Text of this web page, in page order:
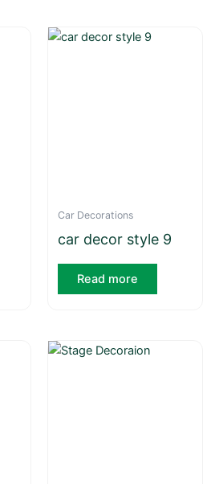
Car Decorations
car decor style 9
Read more